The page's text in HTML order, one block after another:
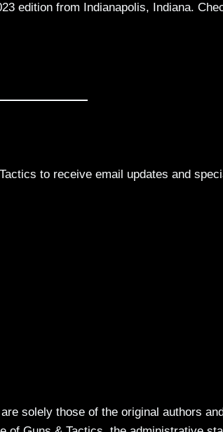
edition from Indianapolis, Indiana.
to receive email updates and
solely those of the original authors